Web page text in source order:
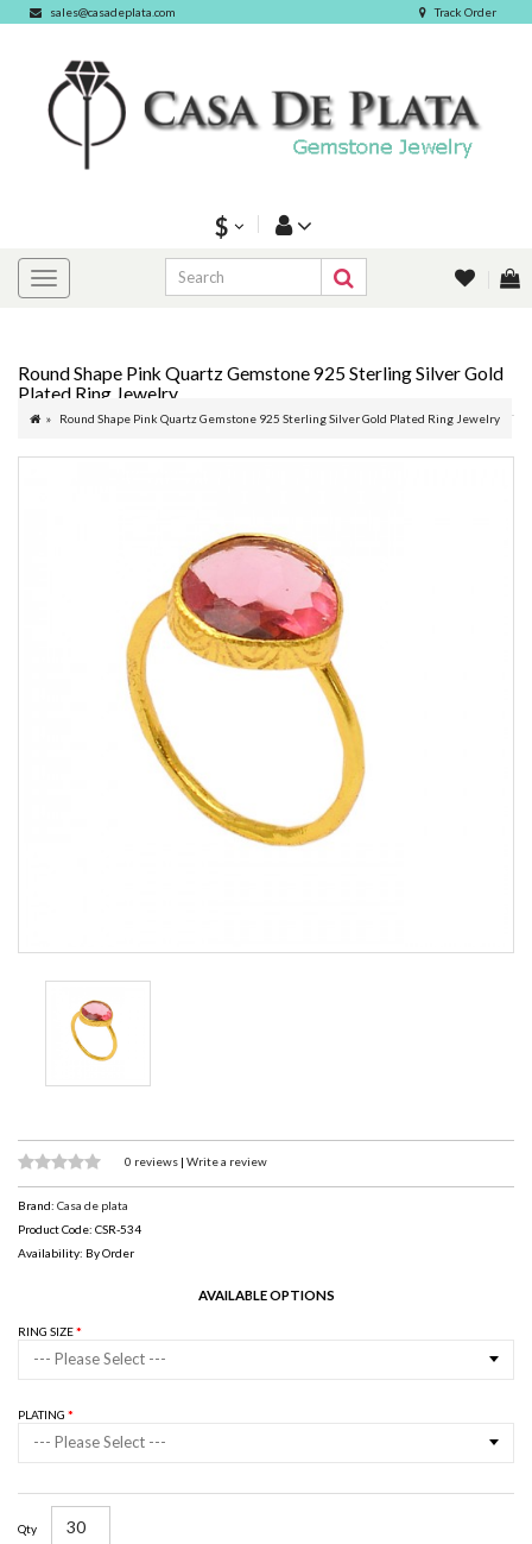
sales@casadeplata.com Track Order
$
Round Shape Pink Quartz Gemstone 925 Sterling Silver Gold
Plated Ring Jewelry
Round Shape Pink Quartz Gemstone 925 Sterling Silver Gold Plated Ring Jewelry
0 reviews | Write a review
Brand: Casa de plata
Product Code: CSR-534
Availability: By Order
AVAILABLE OPTIONS
RING SIZE
--- Please Select ---
PLATING
--- Please Select ---
Qty